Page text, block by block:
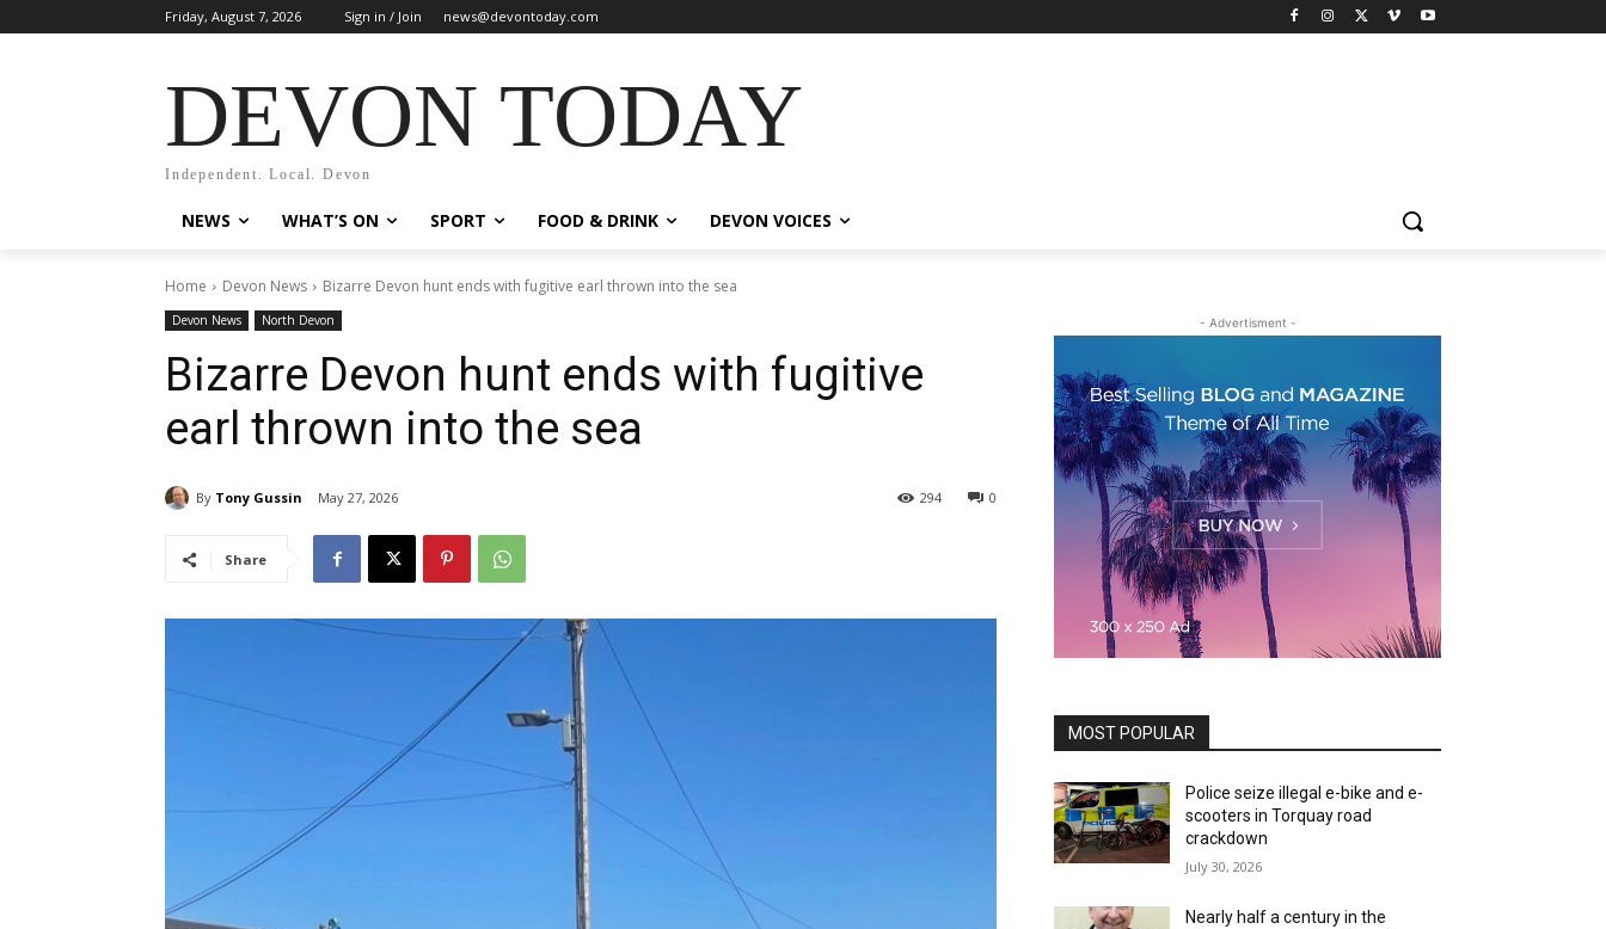
Friday, August 7, 2026 Sign in / Join news@devontoday.com
DEVON TODAY
Independent. Local. Devon
NEWS WHAT’S ON SPORT FOOD & DRINK DEVON VOICES
Home Devon News Bizarre Devon hunt ends with fugitive earl thrown into the sea
Devon News North Devon
Bizarre Devon hunt ends with fugitive
earl thrown into the sea
By Tony Gussin May 27, 2026 0
294
Share
- Advertisment -
MOST POPULAR
Police seize illegal e-bike and e-
scooters in Torquay road
crackdown
July 30, 2026
Nearly half a century in the